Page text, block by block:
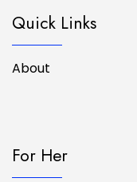
Quick Links
About
For Her